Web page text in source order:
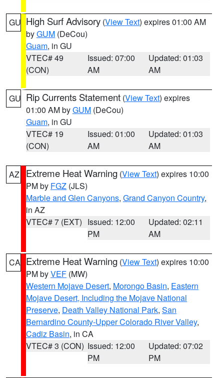
GU High Surf Advisory (View Text) expires 01:00 AM
byGUM (DeCou)
Guam, in GU
VTEC# 49
(CON)
Issued: 07:00
AM
Updated: 01:03
AM
GU Rip Currents Statement (View Text) expires
01:00 AM byGUM (DeCou)
Guam, in GU
VTEC# 19
(CON)
Issued: 01:00
AM
Updated: 01:03
AM
AZ Extreme Heat Warning (View Text) expires 10:00
PM by FGZ (JLS)
Marble and Glen Canyons, Grand Canyon Country,
in AZ
VTEC# 7 (EXT) Issued: 12:00
PM
Updated: 02:11
AM
CA Extreme Heat Warning (View Text) expires 10:00
PM byVEF (MW)
Western Mojave Desert, Morongo Basin, Eastern
Mojave Desert, Including the Mojave National
Preserve, Death Valley National Park, San
Bernardino County-Upper Colorado River Valley,
Cadiz Basin, in CA
VTEC# 3 (CON) Issued: 12:00
PM
Updated: 07:02
PM